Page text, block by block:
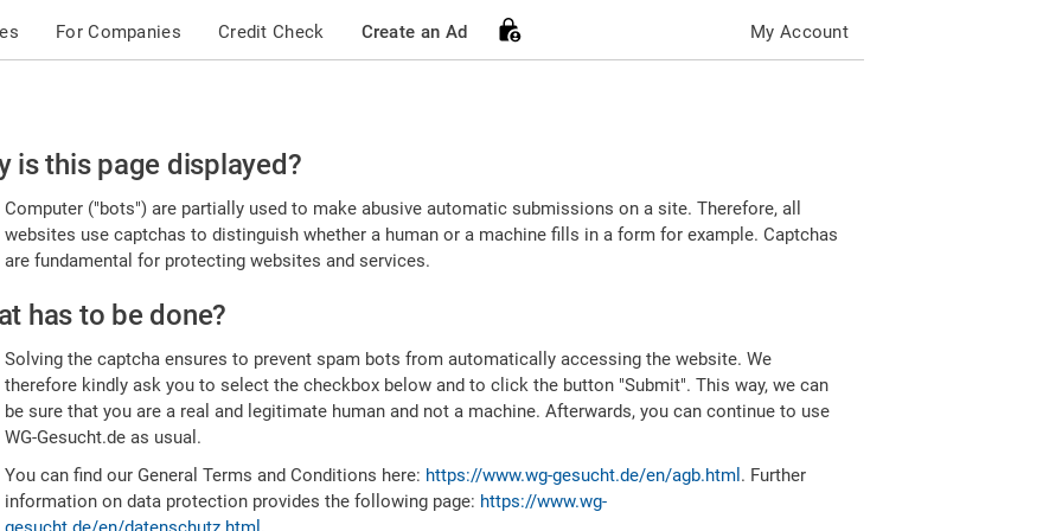
For Companies Credit Check Create an Ad My Account
is this page displayed?
Computer ("bots") are partially used to make abusive automatic submissions on a site. Therefore, all
websites use captchas to distinguish whether a human or a machine fills in a form for example. Captchas
are fundamental for protecting websites and services.
has to be done?
Solving the captcha ensures to prevent spam bots from automatically accessing the website. We
therefore kindly ask you to select the checkbox below and to click the button "Submit". This way, we can
be sure that you are a real and legitimate human and not a machine. Afterwards, you can continue to use
WG-Gesucht.de as usual.
You can find our General Terms and Conditions here: https://www.wg-gesucht.de/en/agb.html . Further
information on data protection provides the following page: https://www.wg-